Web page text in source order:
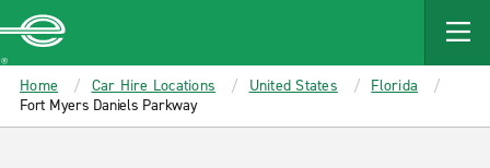
MAIN
CONTENT
Enterprise
Home Car Hire Locations United States
Florida
Fort Myers Daniels Parkway